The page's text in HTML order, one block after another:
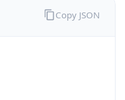
Copy JSON